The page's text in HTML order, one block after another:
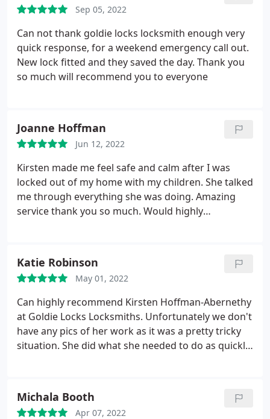
Sep 05, 2022
Can not thank goldie locks locksmith enough very
quick response, for a weekend emergency call out.
New lock fitted and they saved the day. Thank you
so much will recommend you to everyone
Joanne Hoffman
Jun 12, 2022
Kirsten made me feel safe and calm after I was
locked out of my home with my children. She talked
me through everything she was doing. Amazing
service thank you so much. Would highly
Katie Robinson
May 01, 2022
Can highly recommend Kirsten Hoffman-Abernethy
at Goldie Locks Locksmiths. Unfortunately we don't
have any pics of her work as it was a pretty tricky
situation. She did what she needed to do as quickly
Michala Booth
Apr 07, 2022